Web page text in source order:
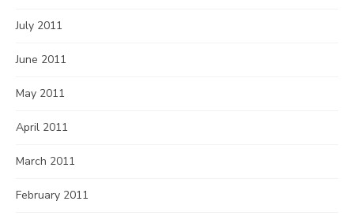
July 2011
June 2011
May 2011
April 2011
March 2011
February 2011